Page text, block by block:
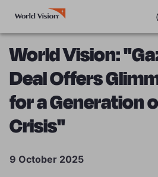
World Vision:
Deal Offers
for a Generation
Crisis"
9 October 2025